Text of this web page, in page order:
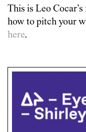
This is Leo Cocar
how to pitch your
here.